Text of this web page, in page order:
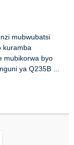
mubwubatsi
kuramba
mubikorwa byo
ya Q235B ...